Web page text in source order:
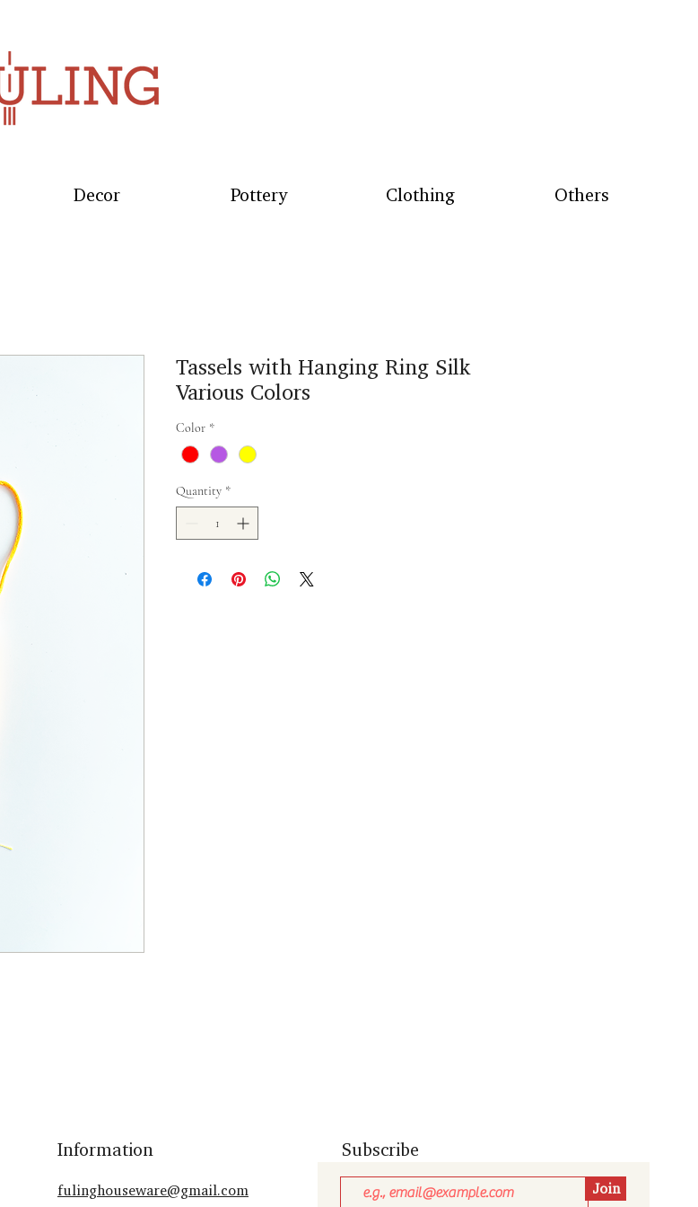
Decor Pottery Clothing Others
Tassels with Hanging Ring Silk
Various Colors
Color *
Quantity *
Information
fulinghouseware@gmail.com
Subscribe
Join